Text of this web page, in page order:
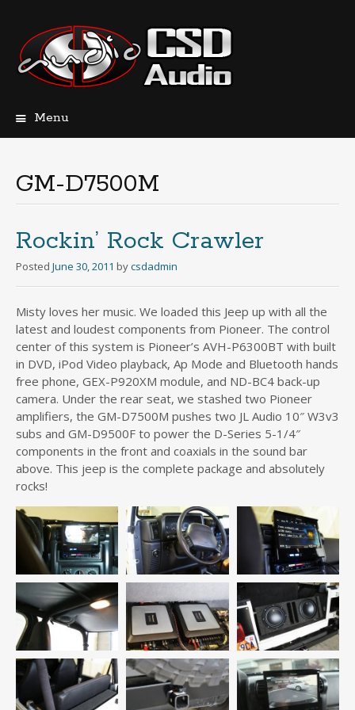
Menu
GM-D7500M
Rockin’ Rock Crawler
Posted June 30, 2011 bycsdadmin
Misty loves her music. We loaded this Jeep up with all the
latest and loudest components from Pioneer. The control
center of this system is Pioneer’s AVH-P6300BT with built
in DVD, iPod Video playback, Ap Mode and Bluetooth hands
free phone, GEX-P920XM module, and ND-BC4 back-up
camera. Under the rear seat, we stashed two Pioneer
amplifiers, the GM-D7500M pushes two JL Audio 10″ W3v3
subs and GM-D9500F to power the D-Series 5-1/4″
components in the front and coaxials in the sound bar
above. This jeep is the complete package and absolutely
rocks!